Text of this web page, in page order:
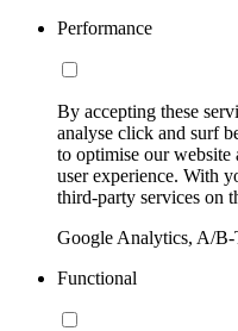
Performance
By accepting these
analyse click and surf
to optimise our
user experience. With
third-party services on
Google Analytics, A/B-
Functional